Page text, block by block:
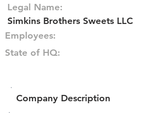
Legal Name:
Simkins Brothers Sweets LLC
Employees:
State of HQ:
Company Description